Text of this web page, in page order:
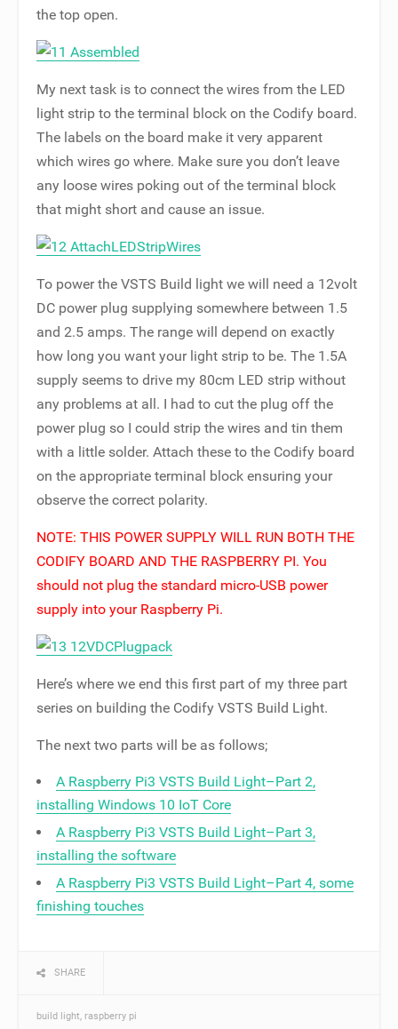
the top open.
My next task is to connect the wires from the LED
light strip to the terminal block on the Codify board.
The labels on the board make it very apparent
which wires go where. Make sure you don’t leave
any loose wires poking out of the terminal block
that might short and cause an issue.
To power the VSTS Build light we will need a 12volt
DC power plug supplying somewhere between 1.5
and 2.5 amps. The range will depend on exactly
how long you want your light strip to be. The 1.5A
supply seems to drive my 80cm LED strip without
any problems at all. I had to cut the plug off the
power plug so I could strip the wires and tin them
with a little solder. Attach these to the Codify board
on the appropriate terminal block ensuring your
observe the correct polarity.
NOTE: THIS POWER SUPPLY WILL RUN BOTH THE
CODIFY BOARD AND THE RASPBERRY PI. You
should not plug the standard micro-USB power
supply into your Raspberry Pi.
Here’s where we end this first part of my three part
series on building the Codify VSTS Build Light.
The next two parts will be as follows;
A Raspberry Pi3 VSTS Build Light–Part 2,
installing Windows 10 IoT Core
A Raspberry Pi3 VSTS Build Light–Part 3,
installing the software
A Raspberry Pi3 VSTS Build Light–Part 4, some
finishing touches
SHARE
build light raspberry pi